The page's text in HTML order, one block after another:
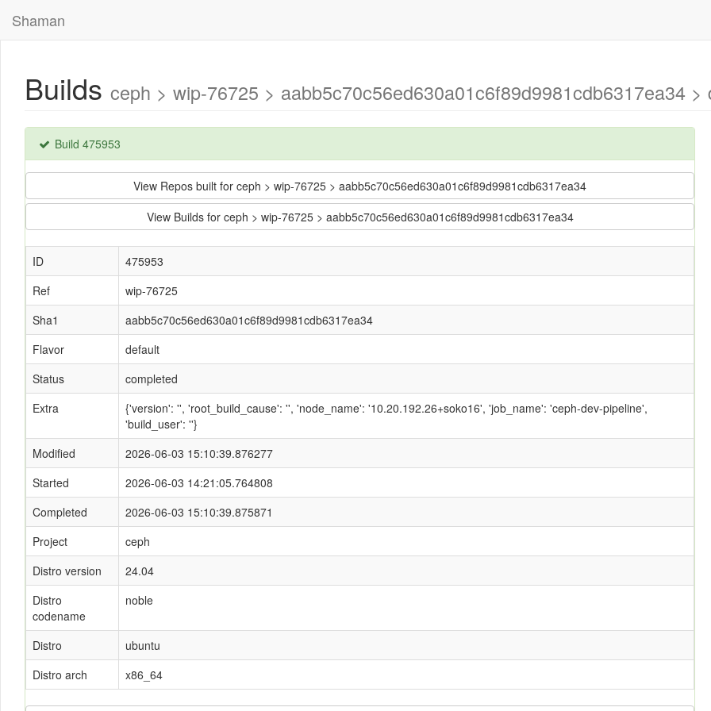
Shaman
Builds ceph > wip-76725 > aabb5c70c56ed630a01c6f89d9981cdb6317ea34 >
Build 475953
View Repos built for ceph > wip-76725 > aabb5c70c56ed630a01c6f89d9981cdb6317ea34
View Builds for ceph > wip-76725 > aabb5c70c56ed630a01c6f89d9981cdb6317ea34
ID
475953
Ref
wip-76725
Sha1
aabb5c70c56ed630a01c6f89d9981cdb6317ea34
Flavor
default
Status
completed
Extra
{'version': '', 'root_build_cause': '', 'node_name': '10.20.192.26+soko16', 'job_name': 'ceph-dev-pipeline',
'build_user': ''}
Modified
2026-06-03 15:10:39.876277
Started
2026-06-03 14:21:05.764808
Completed
2026-06-03 15:10:39.875871
Project
ceph
Distro version
24.04
Distro
codename
noble
Distro
ubuntu
Distro arch
x86_64